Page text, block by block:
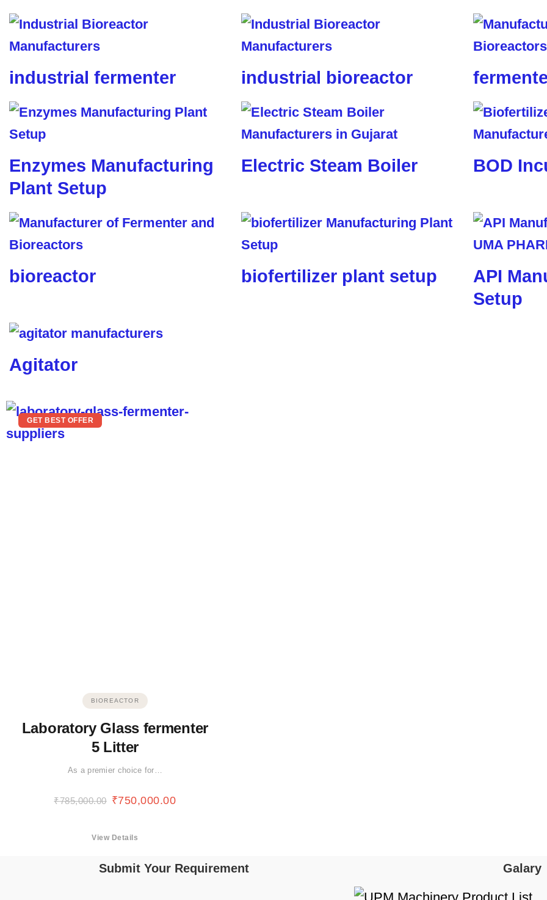
industrial fermenter industrial bioreactor
Enzymes Manufacturing
Plant Setup
Electric Steam Boiler BOD
bioreactor biofertilizer plant setup
API
Setup
Agitator
GET BEST OFFER
BIOREACTOR
Laboratory Glass fermenter
5 Litter
As a premier choice for…
₹785,000.00 ₹750,000.00
View Details
Submit Your Requirement Galary